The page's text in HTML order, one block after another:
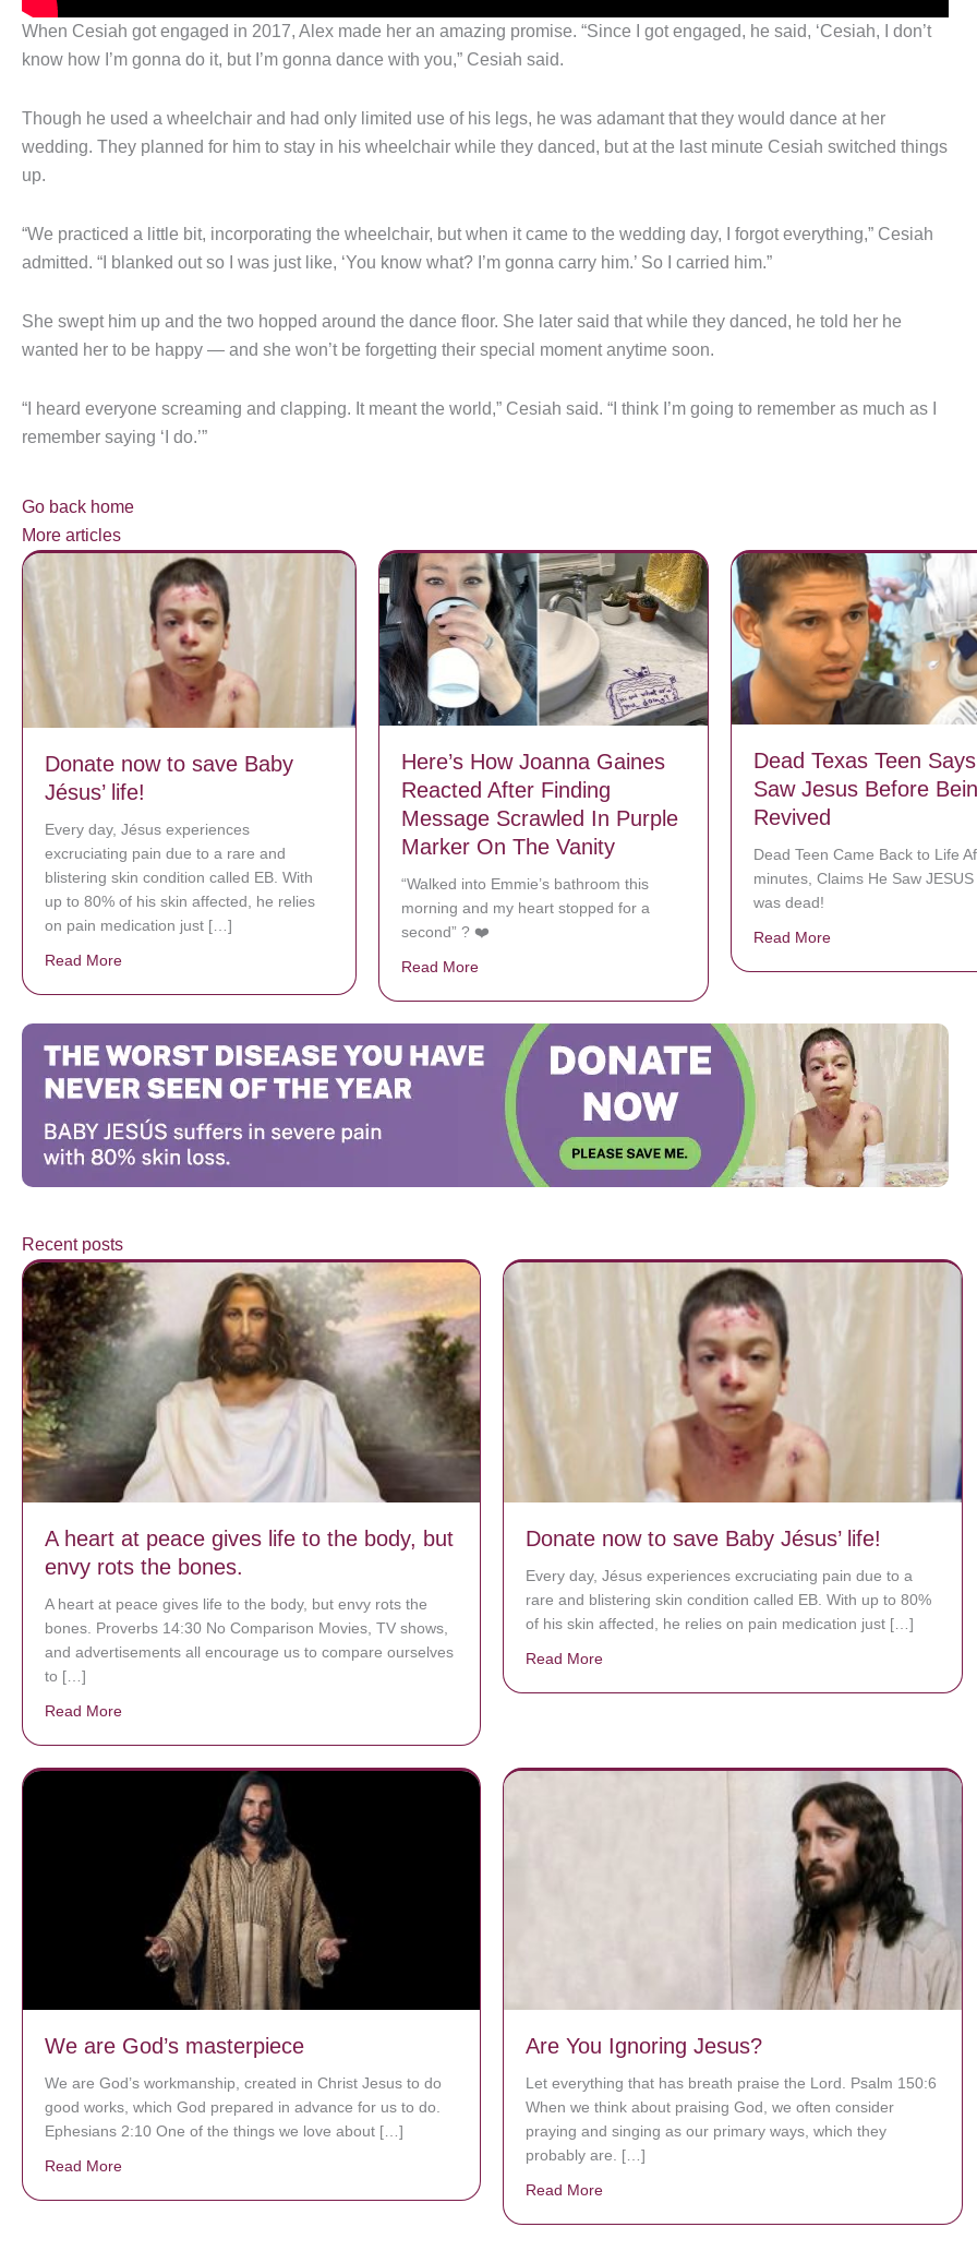
When Cesiah got engaged in 2017, Alex made her an amazing promise. “Since I got engaged, he said, ‘Cesiah, I don’t
know how I’m gonna do it, but I’m gonna dance with you,” Cesiah said.
Though he used a wheelchair and had only limited use of his legs, he was adamant that they would dance at her
wedding. They planned for him to stay in his wheelchair while they danced, but at the last minute Cesiah switched things
up.
“We practiced a little bit, incorporating the wheelchair, but when it came to the wedding day, I forgot everything,” Cesiah
admitted. “I blanked out so I was just like, ‘You know what? I’m gonna carry him.’ So I carried him.”
She swept him up and the two hopped around the dance floor. She later said that while they danced, he told her he
wanted her to be happy — and she won’t be forgetting their special moment anytime soon.
“I heard everyone screaming and clapping. It meant the world,” Cesiah said. “I think I’m going to remember as much as I
remember saying ‘I do.’”
Go back home
More articles
Donate now to save Baby
Jésus’ life!
Every day, Jésus experiences
excruciating pain due to a rare and
blistering skin condition called EB. With
up to 80% of his skin affected, he relies
on pain medication just […]
Read More about Donate now to save Baby Jésus’ life!
Here’s How Joanna Gaines
Reacted After Finding
Message Scrawled In Purple
Marker On The Vanity
“Walked into Emmie’s bathroom this
morning and my heart stopped for a
second” ? ❤️
Read More about Here’s How Joanna Gaines Reacted After Finding Message
Dead Texas Teen
Saw Jesus Before
Revived
Dead Teen Came Back to Life
minutes, Claims He Saw
was dead!
Read Moreabout Dead Texas
Recent posts
A heart at peace gives life to the body, but
envy rots the bones.
A heart at peace gives life to the body, but envy rots the
bones. Proverbs 14:30 No Comparison Movies, TV shows,
and advertisements all encourage us to compare ourselves
to […]
Read More
Donate now to save Baby Jésus’ life!
Every day, Jésus experiences excruciating pain due to a
rare and blistering skin condition called EB. With up to 80%
of his skin affected, he relies on pain medication just […]
Read More
We are God’s masterpiece
We are God’s workmanship, created in Christ Jesus to do
good works, which God prepared in advance for us to do.
Ephesians 2:10 One of the things we love about […]
Read More
Are You Ignoring Jesus?
Let everything that has breath praise the Lord. Psalm 150:6
When we think about praising God, we often consider
praying and singing as our primary ways, which they
probably are. […]
Read More